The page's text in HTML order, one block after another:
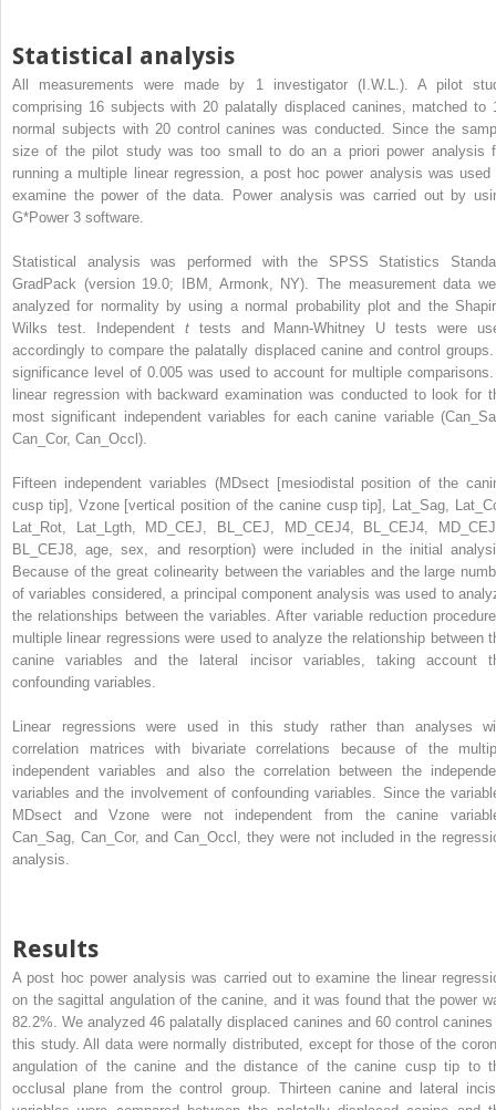
Statistical analysis
All measurements were made by 1 investigator (I.W.L.). A pilot
comprising 16 subjects with 20 palatally displaced canines, matched to
normal subjects with 20 control canines was conducted. Since the
size of the pilot study was too small to do an a priori power analysis
running a multiple linear regression, a post hoc power analysis was used
examine the power of the data. Power analysis was carried out by
G*Power 3 software.
Statistical analysis was performed with the SPSS Statistics
GradPack (version 19.0; IBM, Armonk, NY). The measurement data
analyzed for normality by using a normal probability plot and the
Wilks test. Independent t tests and Mann-Whitney U tests were
accordingly to compare the palatally displaced canine and control
significance level of 0.005 was used to account for multiple
linear regression with backward examination was conducted to look for
most significant independent variables for each canine variable
Can_Cor, Can_Occl).
Fifteen independent variables (MDsect [mesiodistal position of the
cusp tip], Vzone [vertical position of the canine cusp tip], Lat_Sag,
Lat_Rot, Lat_Lgth, MD_CEJ, BL_CEJ, MD_CEJ4, BL_CEJ4,
BL_CEJ8, age, sex, and resorption) were included in the initial
Because of the great colinearity between the variables and the large
of variables considered, a principal component analysis was used to
the relationships between the variables. After variable reduction
multiple linear regressions were used to analyze the relationship between
canine variables and the lateral incisor variables, taking account
confounding variables.
Linear regressions were used in this study rather than analyses
correlation matrices with bivariate correlations because of the
independent variables and also the correlation between the
variables and the involvement of confounding variables. Since the
MDsect and Vzone were not independent from the canine
Can_Sag, Can_Cor, and Can_Occl, they were not included in the
analysis.
Results
A post hoc power analysis was carried out to examine the linear
on the sagittal angulation of the canine, and it was found that the power
82.2%. We analyzed 46 palatally displaced canines and 60 control canines
this study. All data were normally distributed, except for those of the
angulation of the canine and the distance of the canine cusp tip to
occlusal plane from the control group. Thirteen canine and lateral